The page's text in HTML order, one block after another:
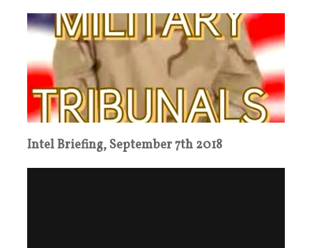
Intel Briefing, September 7th 2018